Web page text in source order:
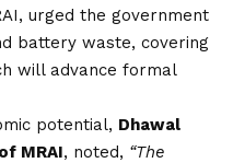
urged the government
battery waste, covering
will advance formal
potential, Dhawal
MRAI, noted, “The